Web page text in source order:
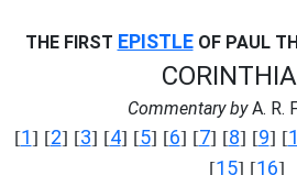
THE FIRST EPISTLEOF PAUL
Commentary byA. R.
[1] [2] [3] [4] [5] [6] [7] [8] [9] [
[15] [16]